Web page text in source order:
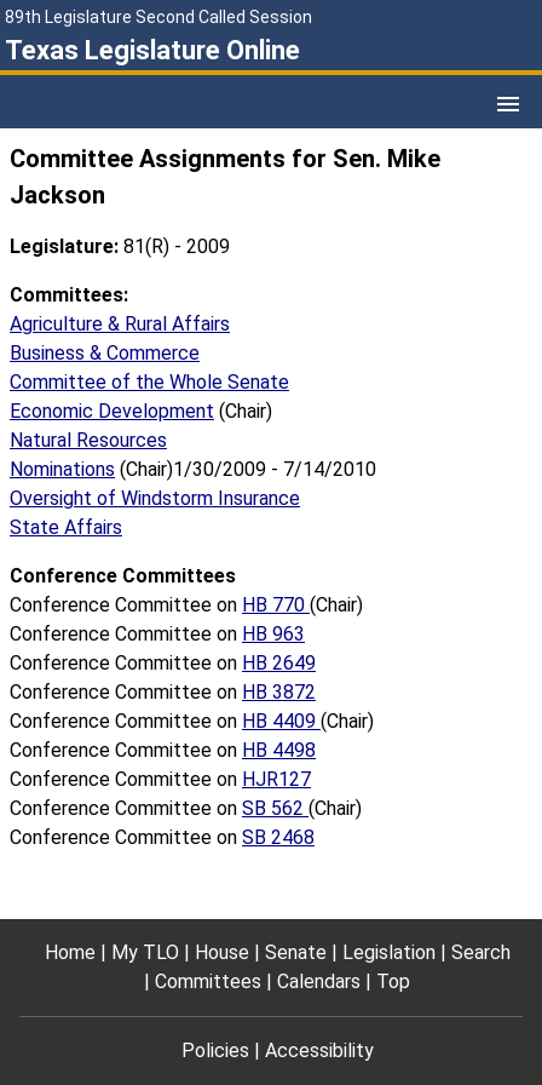
89th Legislature Second Called Session
Texas Legislature Online
Committee Assignments for Sen. Mike
Jackson
Legislature: 81(R) - 2009
Committees:
Agriculture & Rural Affairs
Business & Commerce
Committee of the Whole Senate
Economic Development (Chair)
Natural Resources
Nominations (Chair)1/30/2009 - 7/14/2010
Oversight of Windstorm Insurance
State Affairs
Conference Committees
Conference Committee on HB 770 (Chair)
Conference Committee on HB 963
Conference Committee on HB 2649
Conference Committee on HB 3872
Conference Committee on HB 4409 (Chair)
Conference Committee on HB 4498
Conference Committee on HJR127
Conference Committee on SB 562 (Chair)
Conference Committee on SB 2468
Home My TLO House Senate Legislation
Search
Committees
Calendars Top
Policies Accessibility